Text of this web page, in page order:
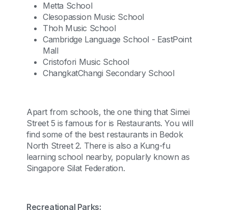
Metta School
Clesopassion Music School
Thoh Music School
Cambridge Language School - EastPoint
Mall
Cristofori Music School
ChangkatChangi Secondary School
Apart from schools, the one thing that Simei
Street 5 is famous for is Restaurants. You will
find some of the best restaurants in Bedok
North Street 2. There is also a Kung-fu
learning school nearby, popularly known as
Singapore Silat Federation.
Recreational Parks: